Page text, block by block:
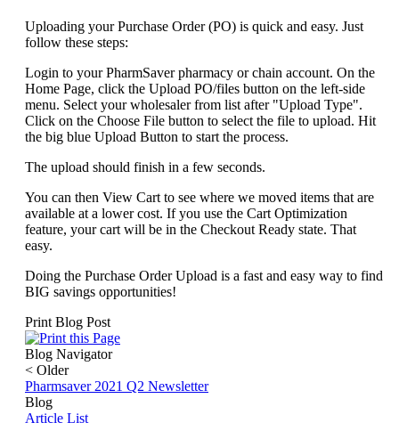
Uploading your Purchase Order (PO) is quick and easy. Just
follow these steps:
Login to your PharmSaver pharmacy or chain account. On the
Home Page, click the Upload PO/files button on the left-side
menu. Select your wholesaler from list after "Upload Type".
Click on the Choose File button to select the file to upload. Hit
the big blue Upload Button to start the process.
The upload should finish in a few seconds.
You can then View Cart to see where we moved items that are
available at a lower cost. If you use the Cart Optimization
feature, your cart will be in the Checkout Ready state. That
easy.
Doing the Purchase Order Upload is a fast and easy way to find
BIG savings opportunities!
Print Blog Post
Blog Navigator
< Older
Pharmsaver 2021 Q2 Newsletter
Blog
Article List